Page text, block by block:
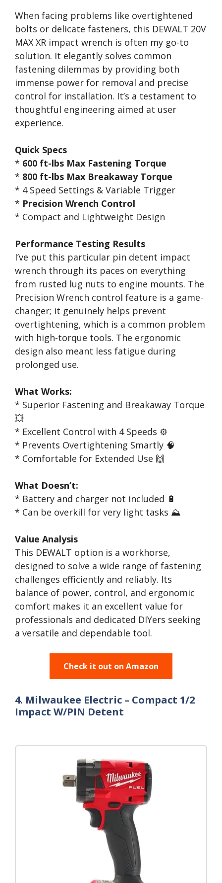
When facing problems like overtightened
bolts or delicate fasteners, this DEWALT 20V
MAX XR impact wrench is often my go-to
solution. It elegantly solves common
fastening dilemmas by providing both
immense power for removal and precise
control for installation. It’s a testament to
thoughtful engineering aimed at user
experience.
Quick Specs
* 600 ft-lbs Max Fastening Torque
* 800 ft-lbs Max Breakaway Torque
* 4 Speed Settings & Variable Trigger
* Precision Wrench Control
* Compact and Lightweight Design
Performance Testing Results
I’ve put this particular pin detent impact
wrench through its paces on everything
from rusted lug nuts to engine mounts. The
Precision Wrench control feature is a game-
changer; it genuinely helps prevent
overtightening, which is a common problem
with high-torque tools. The ergonomic
design also meant less fatigue during
prolonged use.
What Works:
* Superior Fastening and Breakaway Torque
💥
* Excellent Control with 4 Speeds ⚙️
* Prevents Overtightening Smartly 🧠
* Comfortable for Extended Use 🙌
What Doesn’t:
* Battery and charger not included 🔋
* Can be overkill for very light tasks ⛰️
Value Analysis
This DEWALT option is a workhorse,
designed to solve a wide range of fastening
challenges efficiently and reliably. Its
balance of power, control, and ergonomic
comfort makes it an excellent value for
professionals and dedicated DIYers seeking
a versatile and dependable tool.
Check it out on Amazon
4. Milwaukee Electric – Compact 1/2
Impact W/PIN Detent